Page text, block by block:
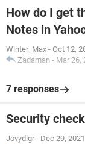
How do I get
Notes in
Winter_Max - Oct 12,
Zadaman - Mar 26,
7 responses
Security
Jovydlgr - Dec 29,